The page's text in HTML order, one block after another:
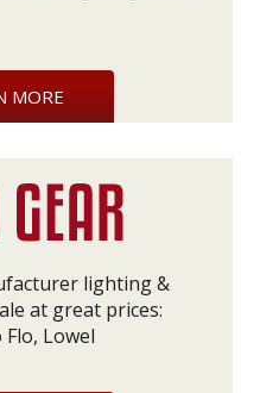
MORE
lighting &
at great prices:
Lowel